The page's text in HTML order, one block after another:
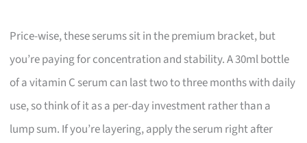
Price-wise, these serums sit in the premium bracket, but
you’re paying for concentration and stability. A 30ml bottle
of a vitamin C serum can last two to three months with daily
use, so think of it as a per-day investment rather than a
lump sum. If you’re layering, apply the serum right after